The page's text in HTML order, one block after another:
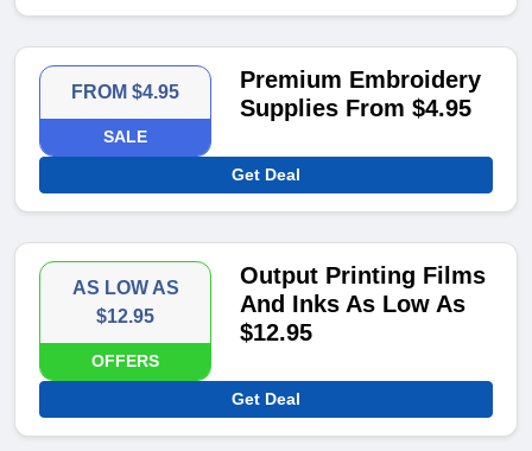
FROM $4.95
SALE
Premium Embroidery
Supplies From $4.95
Get Deal
AS LOW AS
$12.95
OFFERS
Output Printing Films
And Inks As Low As
$12.95
Get Deal